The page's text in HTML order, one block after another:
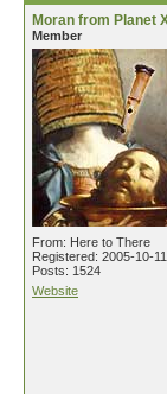
Moran from Planet
Member
From: Here to There
Registered: 2005-10-11
Posts: 1524
Website